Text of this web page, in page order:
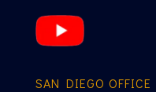
SAN DIEGO OFFICE